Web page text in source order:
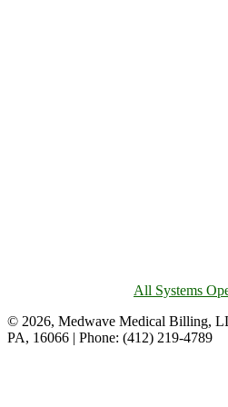
All Systems
© 2026, Medwave Medical Billing,
PA, 16066 | Phone: (412) 219-4789